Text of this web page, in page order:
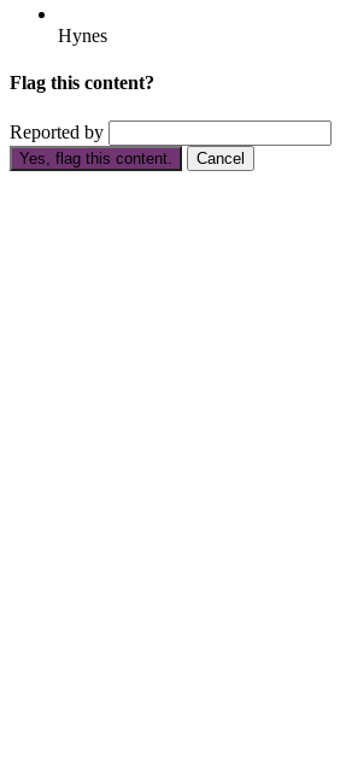
Hynes
Flag this content?
Reported by
Yes, flag this content. Cancel